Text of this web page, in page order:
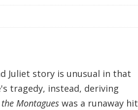
Juliet story is unusual in that
tragedy, instead, deriving
Montagueswas a runaway hit